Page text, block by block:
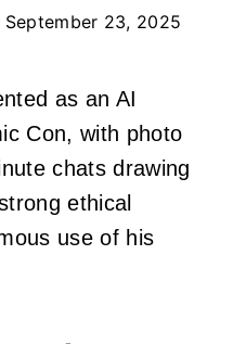
September 23, 2025
as an AI
Con, with photo
chats drawing
ethical
use of his